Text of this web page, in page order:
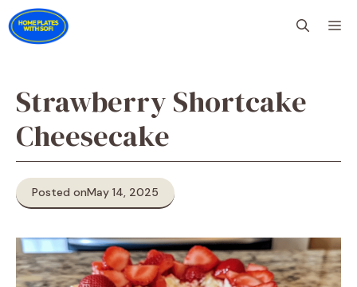
Skip
to
content
Strawberry Shortcake
Cheesecake
Posted onMay 14, 2025